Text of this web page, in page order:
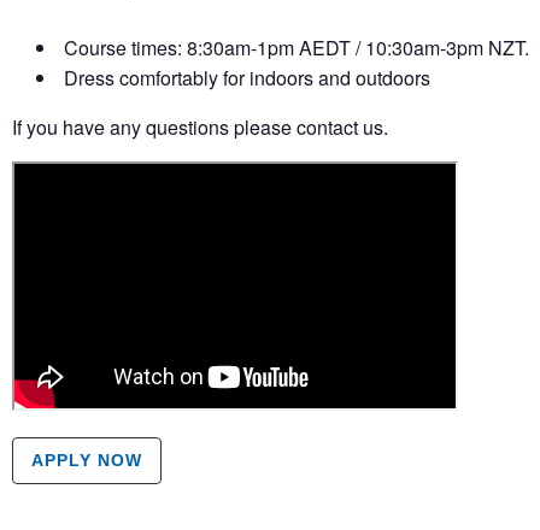
Course times: 8:30am-1pm AEDT / 10:30am-3pm NZT.
Dress comfortably for indoors and outdoors
If you have any questions please contact us.
APPLY NOW